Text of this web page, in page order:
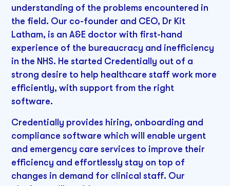
understanding of the problems encountered in
the field. Our co-founder and CEO, Dr Kit
Latham, is an A&E doctor with first-hand
experience of the bureaucracy and inefficiency
in the NHS. He started Credentially out of a
strong desire to help healthcare staff work more
efficiently, with support from the right
software.
Credentially provides hiring, onboarding and
compliance software which will enable urgent
and emergency care services to improve their
efficiency and effortlessly stay on top of
changes in demand for clinical staff. Our